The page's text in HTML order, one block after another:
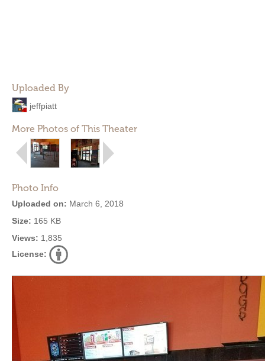
Uploaded By
jeffpiatt
More Photos of This Theater
Photo Info
Uploaded on: March 6, 2018
Size: 165 KB
Views: 1,835
License: